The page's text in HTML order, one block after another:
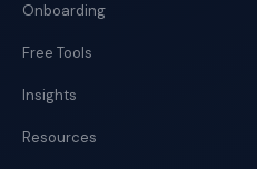
Onboarding
Free Tools
Insights
Resources